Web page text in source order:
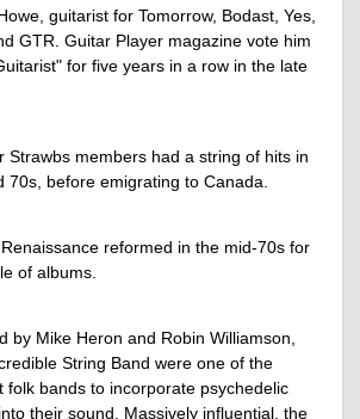
guitarist for Tomorrow, Bodast, Yes,
GTR. Guitar Player magazine vote him
for five years in a row in the late
Strawbs members had a string of hits in
70s, before emigrating to Canada.
reformed in the mid-70s for
of albums.
by Mike Heron and Robin Williamson,
String Band were one of the
folk bands to incorporate psychedelic
their sound. Massively influential, the